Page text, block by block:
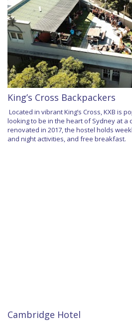
King’s Cross Backpackers
Located in vibrant King’s Cross, KXB is
looking to be in the heart of Sydney at a
renovated in 2017, the hostel holds
and night activities, and free breakfast.
Cambridge Hotel